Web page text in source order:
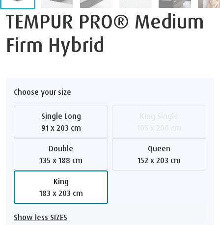
TEMPUR PRO® Medium
Firm Hybrid
Choose your size
Single Long
91 x 203 cm
Double
135 x 188 cm
Queen
152 x 203 cm
King
183 x 203 cm
Show less SIZES